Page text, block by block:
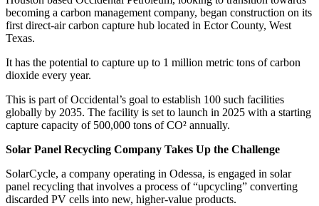
becoming a carbon management company, began construction on its
first direct-air carbon capture hub located in Ector County, West
Texas.
It has the potential to capture up to 1 million metric tons of carbon
dioxide every year.
This is part of Occidental’s goal to establish 100 such facilities
globally by 2035. The facility is set to launch in 2025 with a starting
capture capacity of 500,000 tons of CO² annually.
Solar Panel Recycling Company Takes Up the Challenge
SolarCycle, a company operating in Odessa, is engaged in solar
panel recycling that involves a process of “upcycling” converting
discarded PV cells into new, higher-value products.